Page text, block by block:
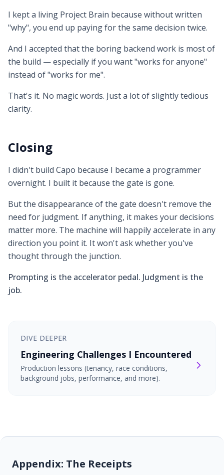
I kept a living Project Brain because without written
"why", you end up paying for the same decision twice.
And I accepted that the boring backend work is most of
the build — especially if you want "works for anyone"
instead of "works for me".
That's it. No magic words. Just a lot of slightly tedious
clarity.
Closing
I didn't build Capo because I became a programmer
overnight. I built it because the gate is gone.
But the disappearance of the gate doesn't remove the
need for judgment. If anything, it makes your decisions
matter more. The machine will happily accelerate in any
direction you point it. It won't ask whether you've
thought through the junction.
Prompting is the accelerator pedal. Judgment is the
job.
DIVE DEEPER
Engineering Challenges I Encountered
Production lessons (tenancy, race conditions,
background jobs, performance, and more).
Appendix: The Receipts